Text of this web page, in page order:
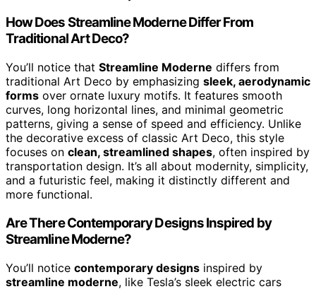
How Does Streamline Moderne Differ From
Traditional Art Deco?
You’ll notice that Streamline Moderne differs from
traditional Art Deco by emphasizing sleek, aerodynamic
forms over ornate luxury motifs. It features smooth
curves, long horizontal lines, and minimal geometric
patterns, giving a sense of speed and efficiency. Unlike
the decorative excess of classic Art Deco, this style
focuses on clean, streamlined shapes, often inspired by
transportation design. It’s all about modernity, simplicity,
and a futuristic feel, making it distinctly different and
more functional.
Are There Contemporary Designs Inspired by
Streamline Moderne?
You’ll notice contemporary designs inspired by
streamline moderne, like Tesla’s sleek electric cars